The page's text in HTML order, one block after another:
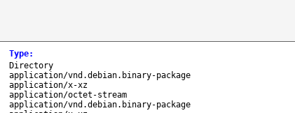
Type:
Directory
application/vnd.debian.binary-package
application/x-xz
application/octet-stream
application/vnd.debian.binary-package